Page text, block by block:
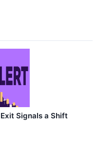
Signals a Shift